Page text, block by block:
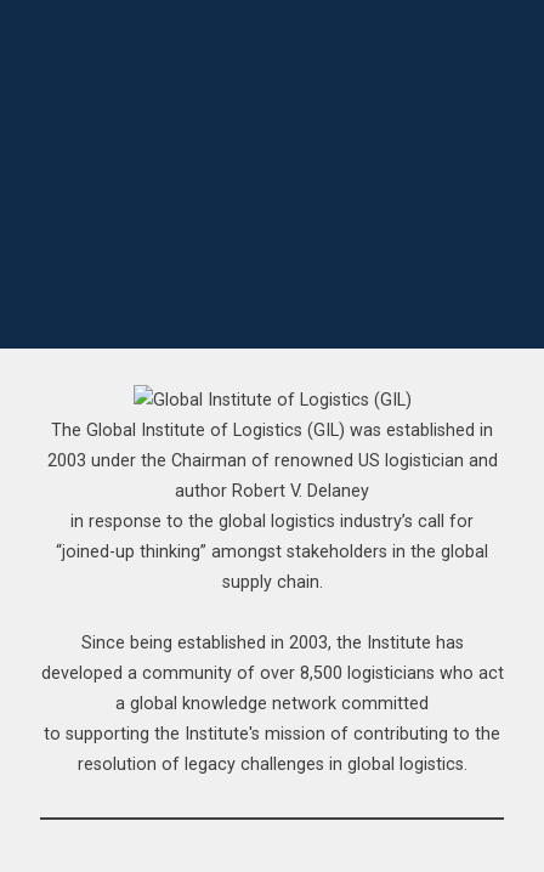
The Global Institute of Logistics (GIL) was established in
2003 under the Chairman of renowned US logistician and
author Robert V. Delaney
in response to the global logistics industry’s call for
“joined-up thinking” amongst stakeholders in the global
supply chain.
Since being established in 2003, the Institute has
developed a community of over 8,500 logisticians who act
a global knowledge network committed
to supporting the Institute's mission of contributing to the
resolution of legacy challenges in global logistics.